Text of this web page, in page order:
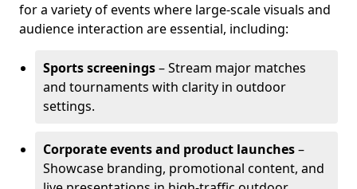
for a variety of events where large-scale visuals and
audience interaction are essential, including:
Sports screenings– Stream major matches
and tournaments with clarity in outdoor
settings.
Corporate events and product launches–
Showcase branding, promotional content, and